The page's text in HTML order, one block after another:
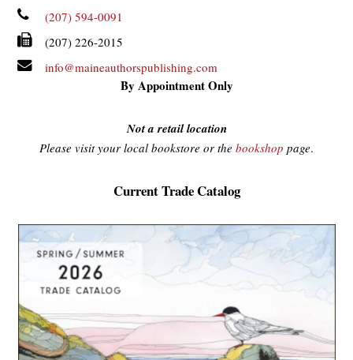
(207) 594-0091
(207) 226-2015
info@maineauthorspublishing.com
By Appointment Only
Not a retail location
Please visit your local bookstore or the bookshop page.
Current Trade Catalog